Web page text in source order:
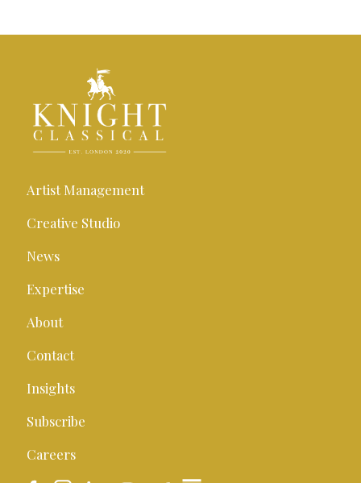
Artist Management
Creative Studio
News
Expertise
About
Contact
Insights
Subscribe
Careers